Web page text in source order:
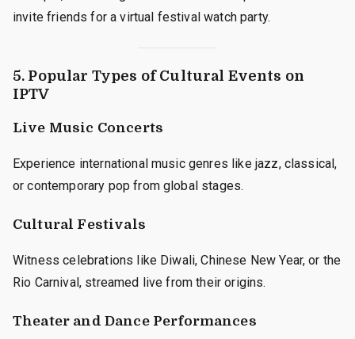
invite friends for a virtual festival watch party.
5. Popular Types of Cultural Events on
IPTV
Live Music Concerts
Experience international music genres like jazz, classical,
or contemporary pop from global stages.
Cultural Festivals
Witness celebrations like Diwali, Chinese New Year, or the
Rio Carnival, streamed live from their origins.
Theater and Dance Performances